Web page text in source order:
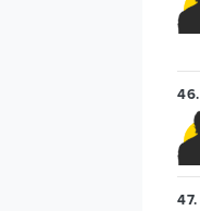
46.
47.